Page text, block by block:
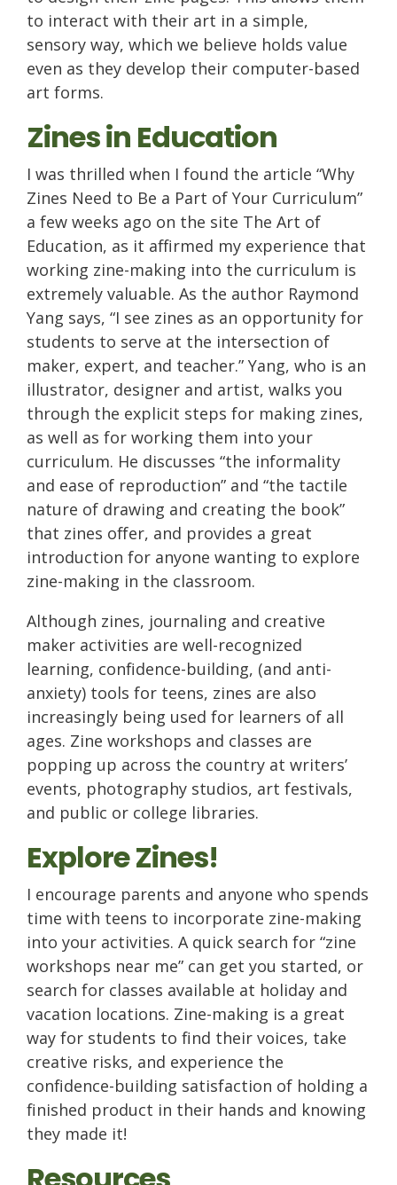
to interact with their art in a simple,
sensory way, which we believe holds value
even as they develop their computer-based
art forms.
Zines in Education
I was thrilled when I found the article “Why
Zines Need to Be a Part of Your Curriculum”
a few weeks ago on the site The Art of
Education, as it affirmed my experience that
working zine-making into the curriculum is
extremely valuable. As the author Raymond
Yang says, “I see zines as an opportunity for
students to serve at the intersection of
maker, expert, and teacher.” Yang, who is an
illustrator, designer and artist, walks you
through the explicit steps for making zines,
as well as for working them into your
curriculum. He discusses “the informality
and ease of reproduction” and “the tactile
nature of drawing and creating the book”
that zines offer, and provides a great
introduction for anyone wanting to explore
zine-making in the classroom.
Although zines, journaling and creative
maker activities are well-recognized
learning, confidence-building, (and anti-
anxiety) tools for teens, zines are also
increasingly being used for learners of all
ages. Zine workshops and classes are
popping up across the country at writers’
events, photography studios, art festivals,
and public or college libraries.
Explore Zines!
I encourage parents and anyone who spends
time with teens to incorporate zine-making
into your activities. A quick search for “zine
workshops near me” can get you started, or
search for classes available at holiday and
vacation locations. Zine-making is a great
way for students to find their voices, take
creative risks, and experience the
confidence-building satisfaction of holding a
finished product in their hands and knowing
they made it!